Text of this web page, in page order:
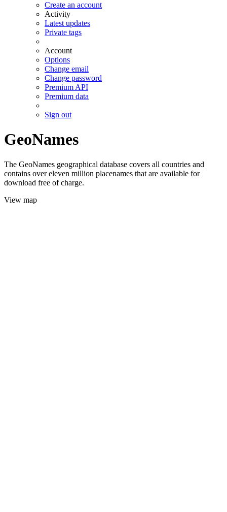
Create an account
Activity
Latest updates
Private tags
Account
Options
Change email
Change password
Premium API
Premium data
Sign out
GeoNames
The GeoNames geographical database covers all countries and
contains over eleven million placenames that are available for
download free of charge.
View map